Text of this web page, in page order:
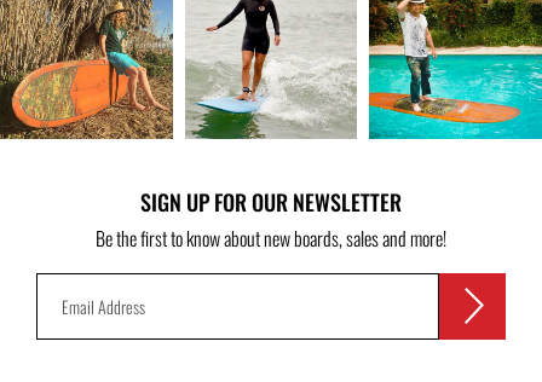
SIGN UP FOR OUR NEWSLETTER
Be the first to know about new boards, sales and more!